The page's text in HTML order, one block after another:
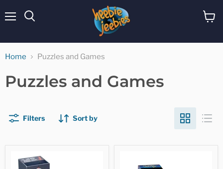
Home Puzzles and Games
Puzzles and Games
Filters Sort by